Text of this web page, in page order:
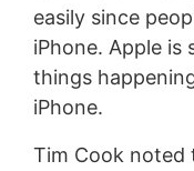
easily since
iPhone. Apple is
things
iPhone.
Tim Cook noted